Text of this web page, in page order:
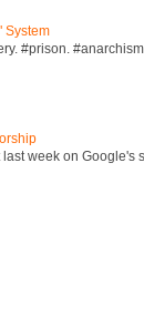
System
#prison.
week on